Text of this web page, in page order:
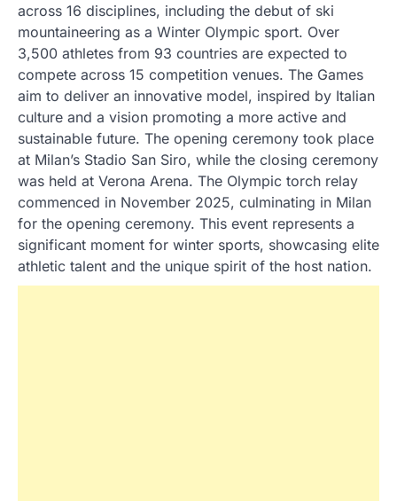
across 16 disciplines, including the debut of ski
mountaineering as a Winter Olympic sport. Over
3,500 athletes from 93 countries are expected to
compete across 15 competition venues. The Games
aim to deliver an innovative model, inspired by Italian
culture and a vision promoting a more active and
sustainable future. The opening ceremony took place
at Milan’s Stadio San Siro, while the closing ceremony
was held at Verona Arena. The Olympic torch relay
commenced in November 2025, culminating in Milan
for the opening ceremony. This event represents a
significant moment for winter sports, showcasing elite
athletic talent and the unique spirit of the host nation.